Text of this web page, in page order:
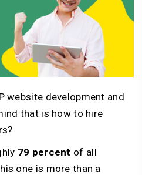
website development and
that is how to hire
79 percent of all
one is more than a